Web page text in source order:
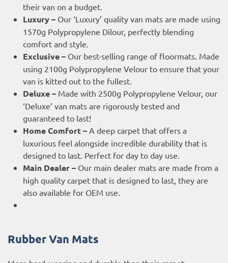
their van on a budget.
Luxury – Our ‘Luxury’ quality van mats are made using
1570g Polypropylene Dilour, perfectly blending
comfort and style.
Exclusive – Our best-selling range of floormats. Made
using 2100g Polypropylene Velour to ensure that your
van is kitted out to the fullest.
Deluxe – Made with 2500g Polypropylene Velour, our
‘Deluxe’ van mats are rigorously tested and
guaranteed to last!
Home Comfort – A deep carpet that offers a
luxurious feel alongside incredible durability that is
designed to last. Perfect for day to day use.
Main Dealer – Our main dealer mats are made from a
high quality carpet that is designed to last, they are
also available for OEM use.
Rubber Van Mats